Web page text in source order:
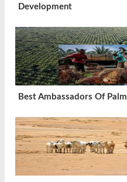
Development
Best Ambassadors Of